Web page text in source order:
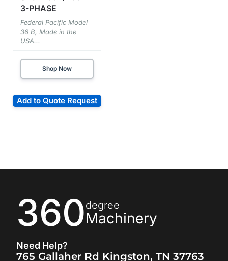
3-PHASE
Federal Pacific Model
36 B, Made in the
USA...
Shop Now
Add to Quote Request
360degree
Machinery
Need Help?
765 Gallaher Rd Kingston, TN 37763